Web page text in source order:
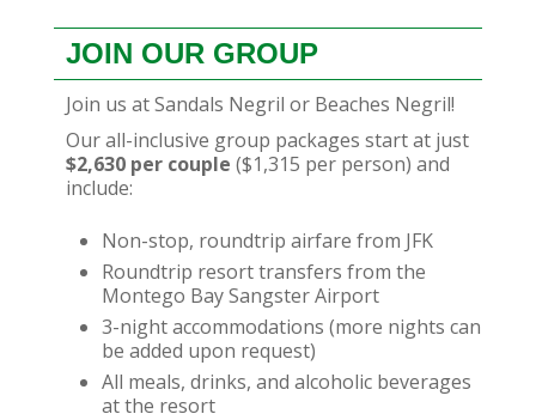
JOIN OUR GROUP
Join us at Sandals Negril or Beaches Negril!
Our all-inclusive group packages start at just
$2,630 per couple ($1,315 per person) and
include:
Non-stop, roundtrip airfare from JFK
Roundtrip resort transfers from the
Montego Bay Sangster Airport
3-night accommodations (more nights can
be added upon request)
All meals, drinks, and alcoholic beverages
at the resort